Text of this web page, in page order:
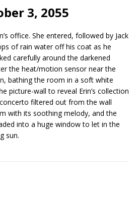
3, 2055
office. She entered, followed by Jack
of rain water off his coat as he
carefully around the darkened
the heat/motion sensor near the
bathing the room in a soft white
picture-wall to reveal Erin’s collection
filtered out from the wall
with its soothing melody, and the
into a huge window to let in the
sun.